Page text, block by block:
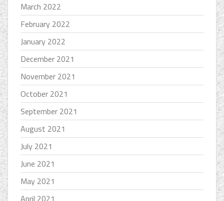
March 2022
February 2022
January 2022
December 2021
November 2021
October 2021
September 2021
August 2021
July 2021
June 2021
May 2021
April 2021